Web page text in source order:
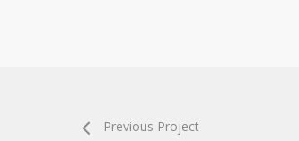
Previous Project